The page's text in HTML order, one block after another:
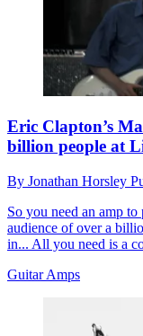
Eric Clapton’s
billion people at
By Jonathan Horsley
So you need an amp
audience of over a
in... All you need is a
Guitar Amps